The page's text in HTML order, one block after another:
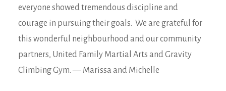
everyone showed tremendous discipline and
courage in pursuing their goals. We are grateful for
this wonderful neighbourhood and our community
partners, United Family Martial Arts and Gravity
Climbing Gym. — Marissa and Michelle